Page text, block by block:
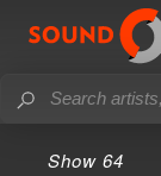
Show 64